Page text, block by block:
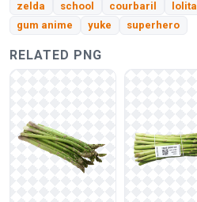
zelda school courbaril lolita
gum anime
yuke superhero
RELATED PNG